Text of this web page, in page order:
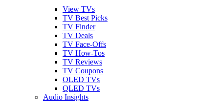
View TVs
TV Best Picks
TV Finder
TV Deals
TV Face-Offs
TV How-Tos
TV Reviews
TV Coupons
OLED TVs
QLED TVs
Audio Insights